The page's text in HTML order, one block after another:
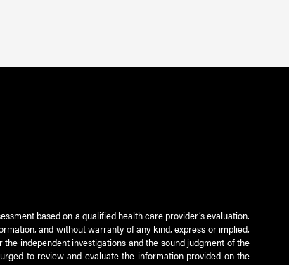
based on a qualified health care provider’s evaluation.
and without warranty of any kind, express or implied,
independent investigations and the sound judgment of the
to review and evaluate the information provided on the